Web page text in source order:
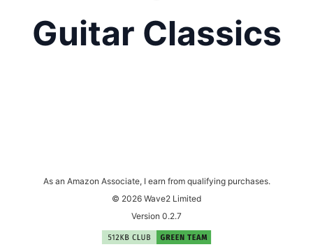
Guitar Classics
As an Amazon Associate, I earn from qualifying purchases.
© 2026 Wave2 Limited
Version 0.2.7